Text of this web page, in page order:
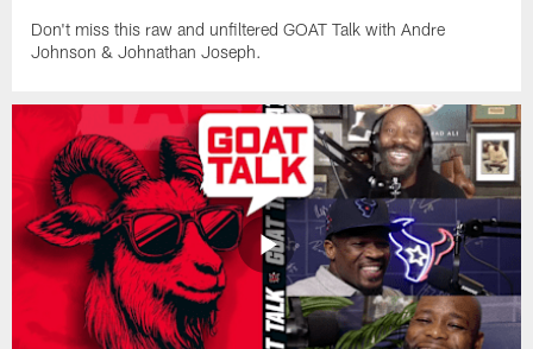
Don't miss this raw and unfiltered GOAT Talk with Andre
Johnson & Johnathan Joseph.